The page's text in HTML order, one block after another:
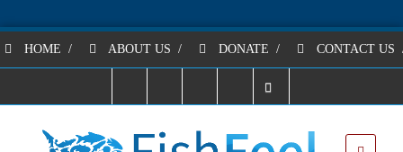
HOME / ABOUT US / DONATE / CONTACT US